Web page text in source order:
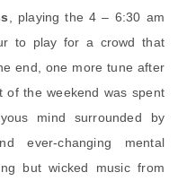
, playing the 4 – 6:30 am
to play for a crowd that
end, one more tune after
of the weekend was spent
mind surrounded by
ever-changing mental
but wicked music from